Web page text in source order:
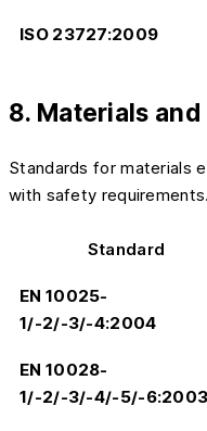
ISO 23727:2009
8. Materials
Standards for materials
with safety requirements.
Standard
EN 10025-
1/-2/-3/-4:2004
EN 10028-
1/-2/-3/-4/-5/-6:2003